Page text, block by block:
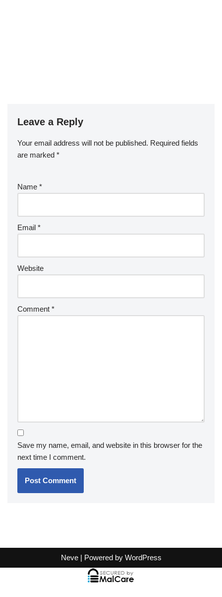
Leave a Reply
Your email address will not be published. Required fields
are marked *
Name *
Email *
Website
Comment *
Save my name, email, and website in this browser for the
next time I comment.
Neve| Powered by WordPress